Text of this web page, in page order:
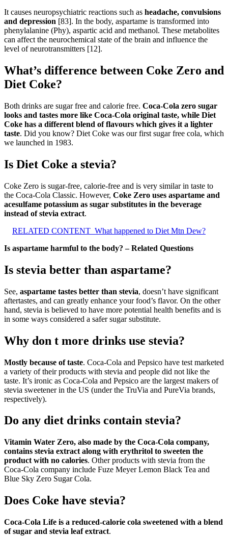
It causes neuropsychiatric reactions such as headache, convulsions
and depression [83]. In the body, aspartame is transformed into
phenylalanine (Phy), aspartic acid and methanol. These metabolites
can affect the neurochemical state of the brain and influence the
level of neurotransmitters [12].
What’s difference between Coke Zero and
Diet Coke?
Both drinks are sugar free and calorie free. Coca‑Cola zero sugar
looks and tastes more like Coca‑Cola original taste, while Diet
Coke has a different blend of flavours which gives it a lighter
taste. Did you know? Diet Coke was our first sugar free cola, which
we launched in 1983.
Is Diet Coke a stevia?
Coke Zero is sugar-free, calorie-free and is very similar in taste to
the Coca-Cola Classic. However, Coke Zero uses aspartame and
acesulfame potassium as sugar substitutes in the beverage
instead of stevia extract.
RELATED CONTENT What happened to Diet Mtn Dew?
Is aspartame harmful to the body? – Related Questions
Is stevia better than aspartame?
See, aspartame tastes better than stevia, doesn’t have significant
aftertastes, and can greatly enhance your food’s flavor. On the other
hand, stevia is believed to have more potential health benefits and is
in some ways considered a safer sugar substitute.
Why don t more drinks use stevia?
Mostly because of taste. Coca-Cola and Pepsico have test marketed
a variety of their products with stevia and people did not like the
taste. It’s ironic as Coca-Cola and Pepsico are the largest makers of
stevia sweetener in the US (under the TruVia and PureVia brands,
respectively).
Do any diet drinks contain stevia?
Vitamin Water Zero, also made by the Coca-Cola company,
contains stevia extract along with erythritol to sweeten the
product with no calories. Other products with stevia from the
Coca-Cola company include Fuze Meyer Lemon Black Tea and
Blue Sky Zero Sugar Cola.
Does Coke have stevia?
Coca-Cola Life is a reduced-calorie cola sweetened with a blend
of sugar and stevia leaf extract.